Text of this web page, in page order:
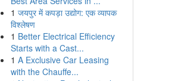
1 जयपुर में कपड़ा उद्योग: एक व्यापक
विश्लेषण
1 Better Electrical Efficiency
Starts with a Cast...
1 A Exclusive Car Leasing
with the Chauffe...